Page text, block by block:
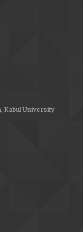
Kabul University